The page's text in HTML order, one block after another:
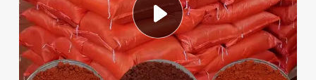
shoulder bag
man watch